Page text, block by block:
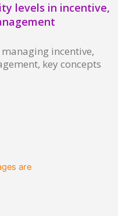
levels in incentive,
incentive,
key concepts